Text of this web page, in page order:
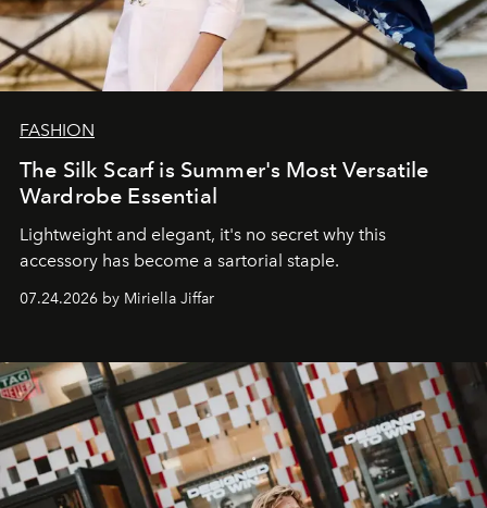
FASHION
The Silk Scarf is Summer's Most Versatile
Wardrobe Essential
Lightweight and elegant, it's no secret why this
accessory has become a sartorial staple.
07.24.2026 by Miriella Jiffar